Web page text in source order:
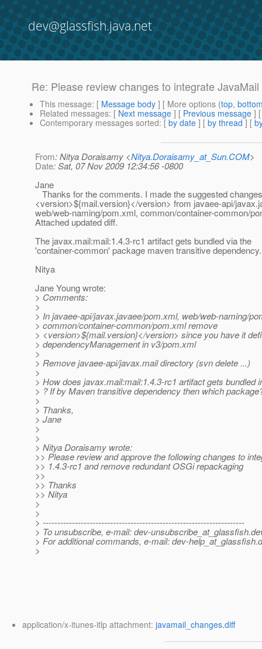
dev@glassfish.java.net
Re: Please review changes to integrate
This message: [ Message body ] [ More options (top,
Related messages: [ Next message ] [ Previous message ]
Contemporary messages sorted: [ by date ] [ by thread ] [
From: Nitya Doraisamy <Nitya.Doraisamy_at_Sun.COM>
Date: Sat, 07 Nov 2009 12:34:56 -0800
Jane
Thanks for the comments. I made the suggested
<version>${mail.version}</version> from javaee-api/
web/web-naming/pom.xml, common/container-common/
Attached updated diff.
The javax.mail:mail:1.4.3-rc1 artifact gets bundled via the
'container-common' package maven transitive dependency.
Nitya
Jane Young wrote:
> Comments:
>
> In javaee-api/javax.javaee/pom.xml, web/web-naming/
> common/container-common/pom.xml remove
> <version>${mail.version}</version> since you have it
> dependencyManagement in v3/pom.xml
>
> Remove javaee-api/javax.mail directory (svn delete ...)
>
> How does javax.mail:mail:1.4.3-rc1 artifact gets bundled
> ? If by Maven transitive dependency then which
>
> Thanks,
> Jane
>
>
> Nitya Doraisamy wrote:
>> Please review and approve the following changes to
>> 1.4.3-rc1 and remove redundant OSGi repackaging
>>
>> Thanks
>> Nitya
>
>
> ---------------------------------------------------------------------
> To unsubscribe, e-mail: dev-unsubscribe_at_glassfish.
> For additional commands, e-mail: dev-help_at_glassfish.
>
application/x-itunes-itlp attachment: javamail_changes.diff